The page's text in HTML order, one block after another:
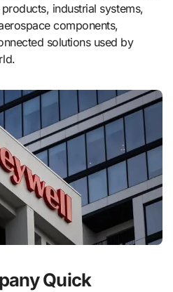
industrial systems,
components,
solutions used by
Quick